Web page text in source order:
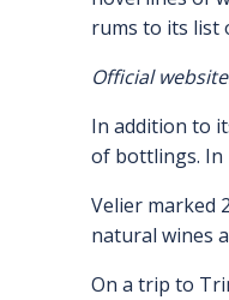
rums to its list
Official
In addition to
of bottlings. In
Velier marked
natural wines
On a trip to